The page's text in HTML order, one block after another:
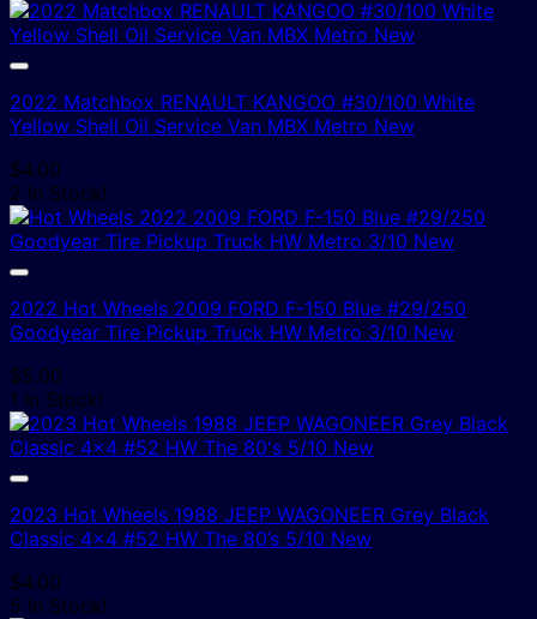
2022 Matchbox RENAULT KANGOO #30/100 White
Yellow Shell Oil Service Van MBX Metro New
$4.00
2 In Stock!
2022 Hot Wheels 2009 FORD F-150 Blue #29/250
Goodyear Tire Pickup Truck HW Metro 3/10 New
$5.00
1 In Stock!
2023 Hot Wheels 1988 JEEP WAGONEER Grey Black
Classic 4×4 #52 HW The 80’s 5/10 New
$4.00
5 In Stock!